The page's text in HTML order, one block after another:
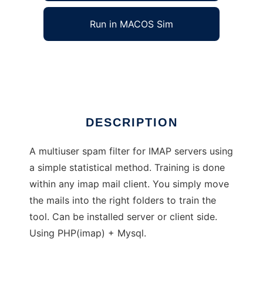
Run in MACOS Sim
DESCRIPTION
A multiuser spam filter for IMAP servers using
a simple statistical method. Training is done
within any imap mail client. You simply move
the mails into the right folders to train the
tool. Can be installed server or client side.
Using PHP(imap) + Mysql.